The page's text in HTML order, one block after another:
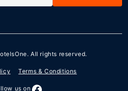
. All rights reserved.
Terms & Conditions
us on